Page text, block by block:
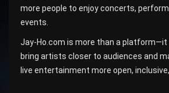
more people to enjoy concerts,
events.
Jay-Ho.com is more than a
bring artists closer to audiences and
live entertainment more open,